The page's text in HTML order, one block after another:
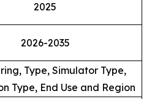
2025
2026-2035
Type, Simulator Type,
Type, End Use and Region